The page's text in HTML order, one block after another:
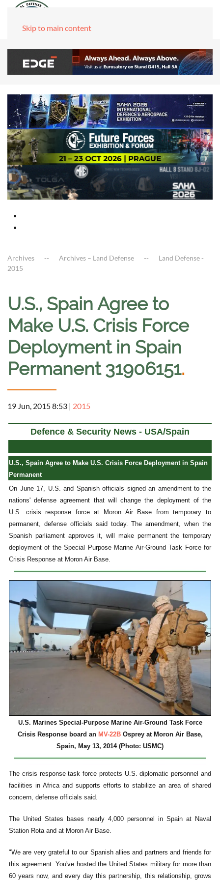
Skip to main content
Archives Archives – Land Defense
Land Defense -
2015
U.S., Spain Agree to
Make U.S. Crisis Force
Deployment in Spain
Permanent 31906151.
19 Jun, 2015 8:53 | 2015
Defence & Security News - USA/Spain
U.S., Spain Agree to Make U.S. Crisis Force Deployment in Spain
Permanent
On June 17, U.S. and Spanish officials signed an amendment to the
nations' defense agreement that will change the deployment of the
U.S. crisis response force at Moron Air Base from temporary to
permanent, defense officials said today. The amendment, when the
Spanish parliament approves it, will make permanent the temporary
deployment of the Special Purpose Marine Air-Ground Task Force for
Crisis Response at Moron Air Base.
U.S. Marines Special-Purpose Marine Air-Ground Task Force
Crisis Response board an MV-22BOsprey at Moron Air Base,
Spain, May 13, 2014 (Photo: USMC)
The crisis response task force protects U.S. diplomatic personnel and
facilities in Africa and supports efforts to stabilize an area of shared
concern, defense officials said.
The United States bases nearly 4,000 personnel in Spain at Naval
Station Rota and at Moron Air Base.
"We are very grateful to our Spanish allies and partners and friends for
this agreement. You've hosted the United States military for more than
60 years now, and every day this partnership, this relationship, grows